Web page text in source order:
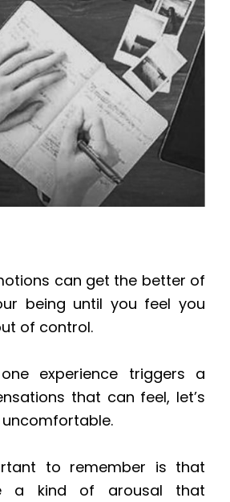
can get the better of
being until you feel you
of control.
experience triggers a
that can feel, let’s
to remember is that
a kind of arousal that